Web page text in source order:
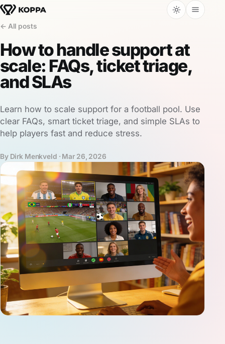
← All posts
How to handle support at
scale: FAQs, ticket triage,
and SLAs
Learn how to scale support for a football pool. Use
clear FAQs, smart ticket triage, and simple SLAs to
help players fast and reduce stress.
By Dirk Menkveld · Mar 26, 2026